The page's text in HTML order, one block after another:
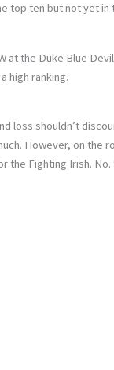
top ten but not yet in
at the Duke Blue
high ranking.
loss shouldn’t
However, on the
the Fighting Irish. No.